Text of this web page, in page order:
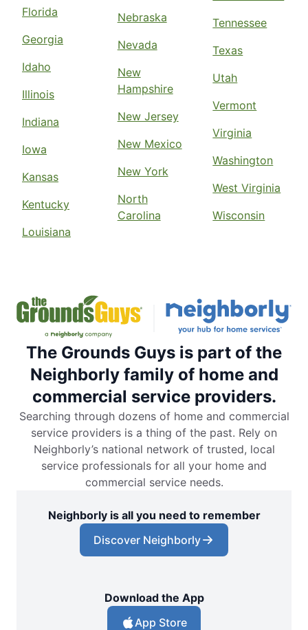
Florida
Georgia
Idaho
Illinois
Indiana
Iowa
Kansas
Kentucky
Louisiana
Nebraska
Nevada
New
Hampshire
New Jersey
New Mexico
New York
North
Carolina
Tennessee
Texas
Utah
Vermont
Virginia
Washington
West Virginia
Wisconsin
The Grounds Guys is part of the
Neighborly family of home and
commercial service providers.
Searching through dozens of home and commercial
service providers is a thing of the past. Rely on
Neighborly’s national network of trusted, local
service professionals for all your home and
commercial service needs.
Neighborly is all you need to remember
Discover Neighborly
Download the App
App Store